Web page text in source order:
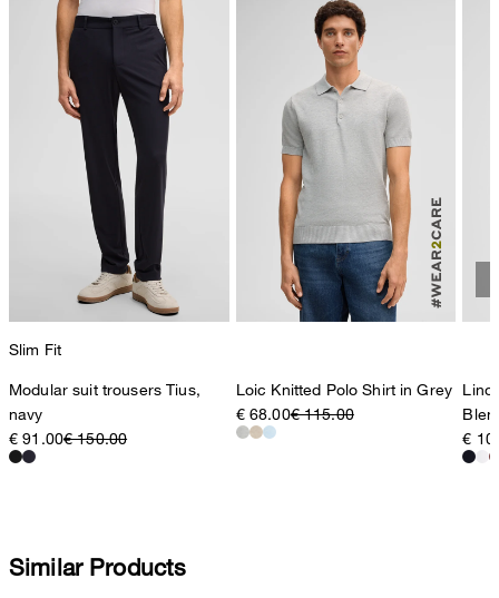
Slim Fit
Modular suit trousers Tius,
navy
€ 91.00€ 150.00
Loic Knitted Polo Shirt in Grey
€ 68.00€ 115.00
Lino
€
Similar Products